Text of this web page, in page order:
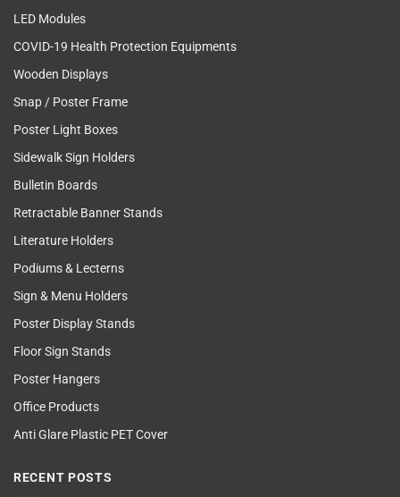
LED Modules
COVID-19 Health Protection Equipments
Wooden Displays
Snap / Poster Frame
Poster Light Boxes
Sidewalk Sign Holders
Bulletin Boards
Retractable Banner Stands
Literature Holders
Podiums & Lecterns
Sign & Menu Holders
Poster Display Stands
Floor Sign Stands
Poster Hangers
Office Products
Anti Glare Plastic PET Cover
RECENT POSTS